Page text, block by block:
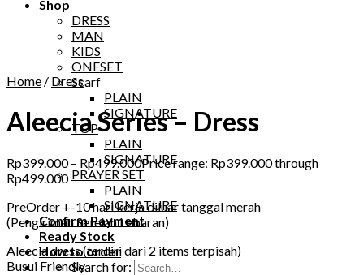
Shop
DRESS
MAN
KIDS
ONESET
Scarf
PLAIN
SIGNATURE
TOP
PLAIN
SIGNATURE
PRAYER SET
PLAIN
SIGNATURE
Confirm Payment
Ready Stock
How to order
Search for:
Home / Dress
Aleecia Series – Dress
Rp399.000 – Rp499.000Price range: Rp399.000 through
Rp499.000
PreOrder +-10 hari kerja diluar tanggal merah
(Pengiriman Setelah Lebaran)
Aleecia dress (terdiri dari 2 items terpisah)
Busui Friendly